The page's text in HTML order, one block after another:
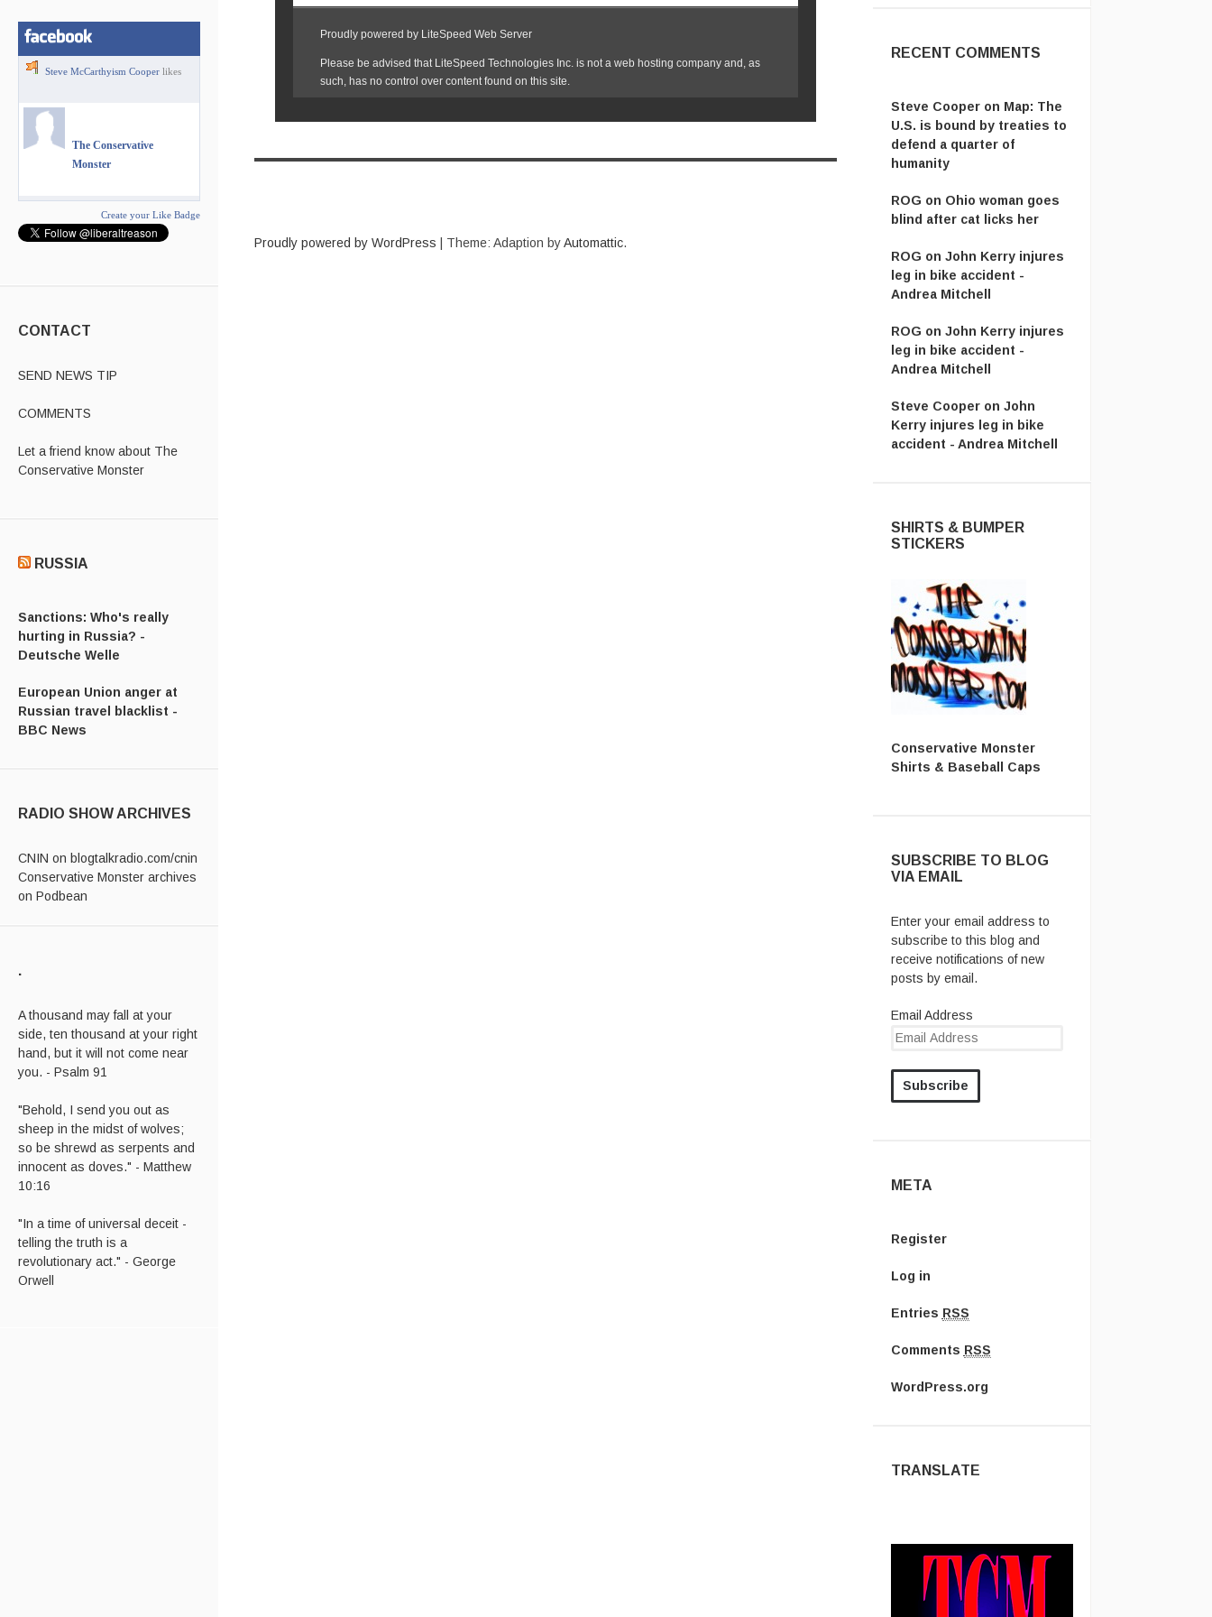
Steve McCarthyism Cooper likes
The Conservative
Monster
Create your Like Badge
CONTACT
SEND NEWS TIP
COMMENTS
Let a friend know about The
Conservative Monster
RUSSIA
Sanctions: Who's really
hurting in Russia? -
Deutsche Welle
European Union anger at
Russian travel blacklist -
BBC News
RADIO SHOW ARCHIVES
CNIN on blogtalkradio.com/cnin
Conservative Monster archives
on Podbean
.
A thousand may fall at your
side, ten thousand at your right
hand, but it will not come near
you. - Psalm 91
"Behold, I send you out as
sheep in the midst of wolves;
so be shrewd as serpents and
innocent as doves." - Matthew
10:16
"In a time of universal deceit -
telling the truth is a
revolutionary act." - George
Orwell
RECENT COMMENTS
Steve Cooperon Map: The
U.S. is bound by treaties to
defend a quarter of
humanity
ROG on Ohio woman goes
blind after cat licks her
ROG on John Kerry injures
leg in bike accident -
Andrea Mitchell
ROG on John Kerry injures
leg in bike accident -
Andrea Mitchell
Steve Cooperon John
Kerry injures leg in bike
accident - Andrea Mitchell
SHIRTS & BUMPER
STICKERS
Conservative Monster
Shirts & Baseball Caps
SUBSCRIBE TO BLOG
VIA EMAIL
Enter your email address to
subscribe to this blog and
receive notifications of new
posts by email.
Email Address
META
Register
Log in
Entries RSS
Comments RSS
WordPress.org
TRANSLATE
Proudly powered by WordPress Theme: Adaption byAutomattic.